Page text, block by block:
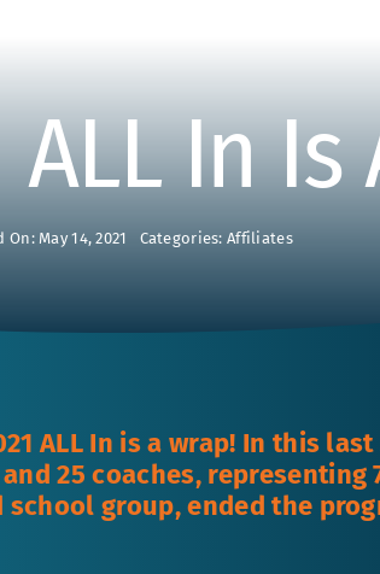
In Is
May 14, 2021 Categories: Affiliates
ALL In is a wrap! In this
25 coaches,
group, ended the